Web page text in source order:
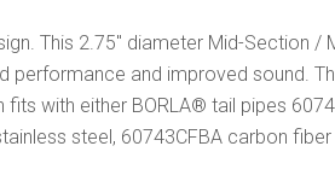
This 2.75″ diameter Mid-Section
performance and improved sound.
fits with either BORLA® tail pipes
steel, 60743CFBA carbon